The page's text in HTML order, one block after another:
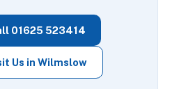
01625 523414
Us in Wilmslow